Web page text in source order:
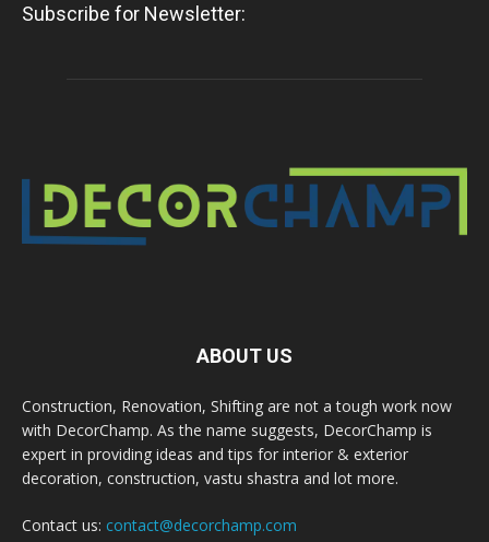
Subscribe for Newsletter:
ABOUT US
Construction, Renovation, Shifting are not a tough work now
with DecorChamp. As the name suggests, DecorChamp is
expert in providing ideas and tips for interior & exterior
decoration, construction, vastu shastra and lot more.
Contact us: contact@decorchamp.com